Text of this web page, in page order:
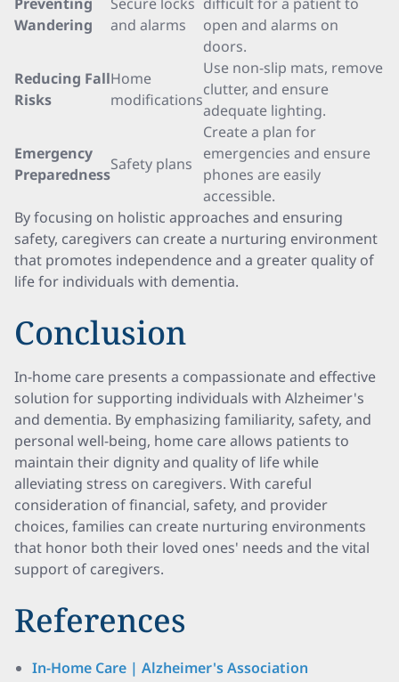
Wandering
and alarms
open and alarms on
doors.
Reducing Fall
Risks
Home
modifications
Use non-slip mats, remove
clutter, and ensure
adequate lighting.
Emergency
Preparedness
Safety plans
Create a plan for
emergencies and ensure
phones are easily
accessible.
By focusing on holistic approaches and ensuring
safety, caregivers can create a nurturing environment
that promotes independence and a greater quality of
life for individuals with dementia.
Conclusion
In-home care presents a compassionate and effective
solution for supporting individuals with Alzheimer's
and dementia. By emphasizing familiarity, safety, and
personal well-being, home care allows patients to
maintain their dignity and quality of life while
alleviating stress on caregivers. With careful
consideration of financial, safety, and provider
choices, families can create nurturing environments
that honor both their loved ones' needs and the vital
support of caregivers.
References
In-Home Care | Alzheimer's Association